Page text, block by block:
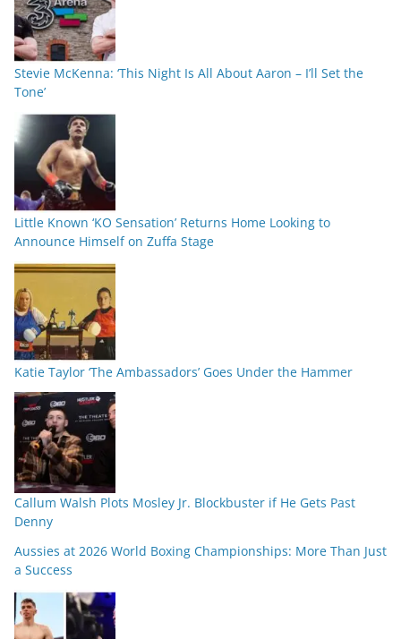
Stevie McKenna: ‘This Night Is All About Aaron – I’ll Set the
Tone’
Little Known ‘KO Sensation’ Returns Home Looking to
Announce Himself on Zuffa Stage
Katie Taylor ‘The Ambassadors’ Goes Under the Hammer
Callum Walsh Plots Mosley Jr. Blockbuster if He Gets Past
Denny
Aussies at 2026 World Boxing Championships: More Than Just
a Success